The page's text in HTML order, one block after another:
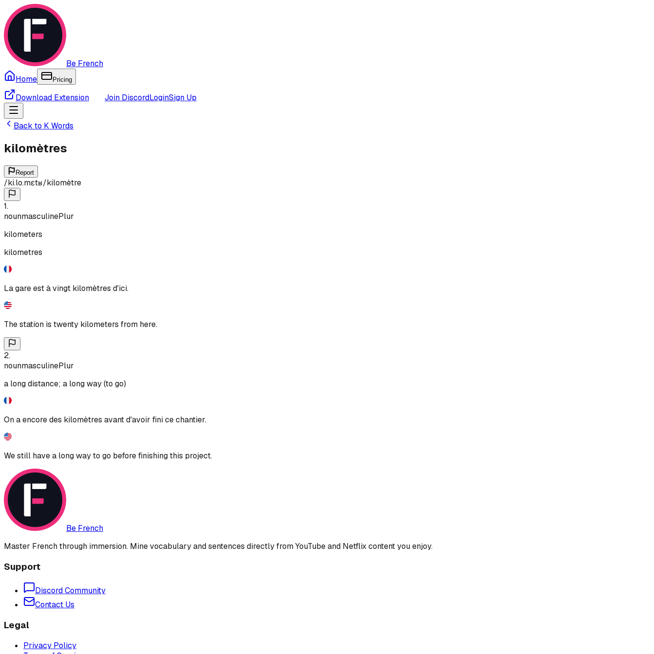
Be French
Home
Pricing
Download Extension Join DiscordLoginSign Up
Back to K Words
kilomètres
Report
/ki.lo.mɛtʁ/kilomètre
1.
nounmasculinePlur
kilometers
kilometres
La gare est à vingt kilomètres d'ici.
The station is twenty kilometers from here.
2.
nounmasculinePlur
a long distance; a long way (to go)
On a encore des kilomètres avant d'avoir fini ce chantier.
We still have a long way to go before finishing this project.
Be French
Master French through immersion. Mine vocabulary and sentences directly from YouTube and Netflix content you enjoy.
Support
Discord Community
Contact Us
Legal
Privacy Policy